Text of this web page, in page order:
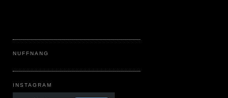
NUFFNANG
INSTAGRAM